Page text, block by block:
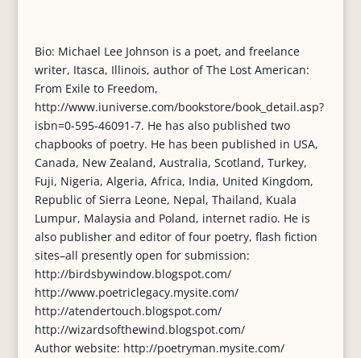
Bio: Michael Lee Johnson is a poet, and freelance
writer, Itasca, Illinois, author of The Lost American:
From Exile to Freedom,
http://www.iuniverse.com/bookstore/book_detail.asp?
isbn=0-595-46091-7. He has also published two
chapbooks of poetry. He has been published in USA,
Canada, New Zealand, Australia, Scotland, Turkey,
Fuji, Nigeria, Algeria, Africa, India, United Kingdom,
Republic of Sierra Leone, Nepal, Thailand, Kuala
Lumpur, Malaysia and Poland, internet radio. He is
also publisher and editor of four poetry, flash fiction
sites–all presently open for submission:
http://birdsbywindow.blogspot.com/
http://www.poetriclegacy.mysite.com/
http://atendertouch.blogspot.com/
http://wizardsofthewind.blogspot.com/
Author website: http://poetryman.mysite.com/